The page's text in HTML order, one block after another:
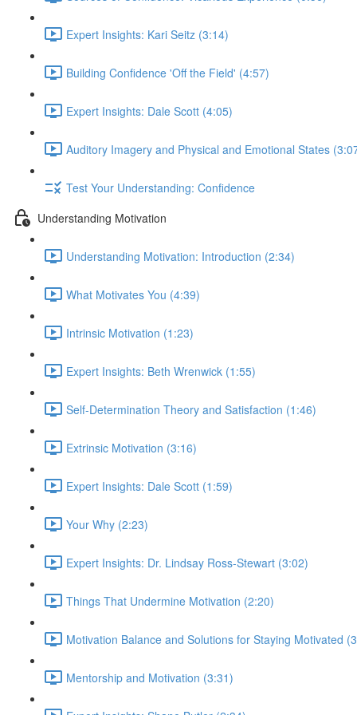
Expert Insights: Kari Seitz (3:14)
Building Confidence 'Off the Field' (4:57)
Expert Insights: Dale Scott (4:05)
Auditory Imagery and Physical and Emotional States
Test Your Understanding: Confidence
Understanding Motivation
Understanding Motivation: Introduction (2:34)
What Motivates You (4:39)
Intrinsic Motivation (1:23)
Expert Insights: Beth Wrenwick (1:55)
Self-Determination Theory and Satisfaction (1:46)
Extrinsic Motivation (3:16)
Expert Insights: Dale Scott (1:59)
Your Why (2:23)
Expert Insights: Dr. Lindsay Ross-Stewart (3:02)
Things That Undermine Motivation (2:20)
Motivation Balance and Solutions for Staying Motivated
Mentorship and Motivation (3:31)